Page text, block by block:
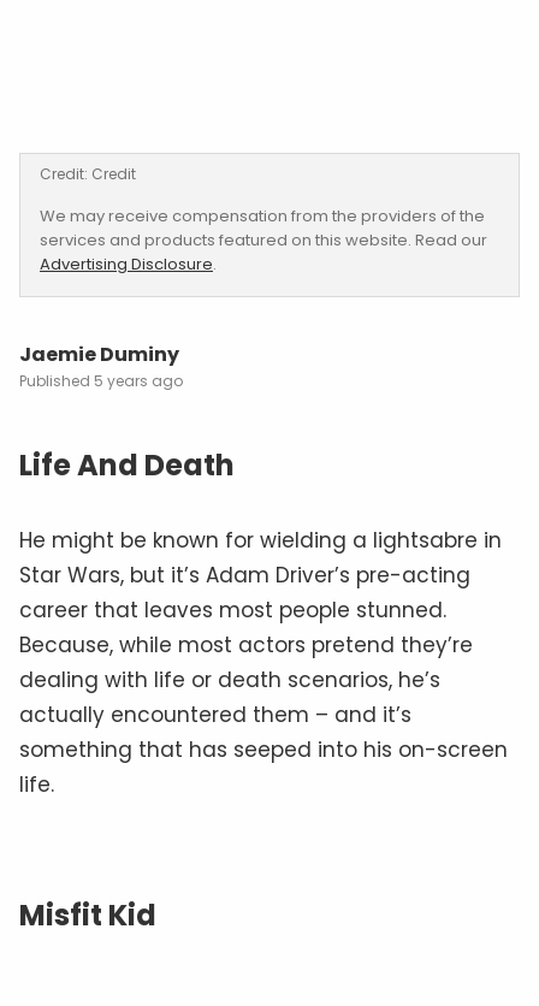
Credit: Credit
We may receive compensation from the providers of the
services and products featured on this website. Read our
Advertising Disclosure.
Jaemie Duminy
5 years ago
Life And Death
He might be known for wielding a lightsabre in
Star Wars, but it’s Adam Driver’s pre-acting
career that leaves most people stunned.
Because, while most actors pretend they’re
dealing with life or death scenarios, he’s
actually encountered them – and it’s
something that has seeped into his on-screen
life.
Misfit Kid